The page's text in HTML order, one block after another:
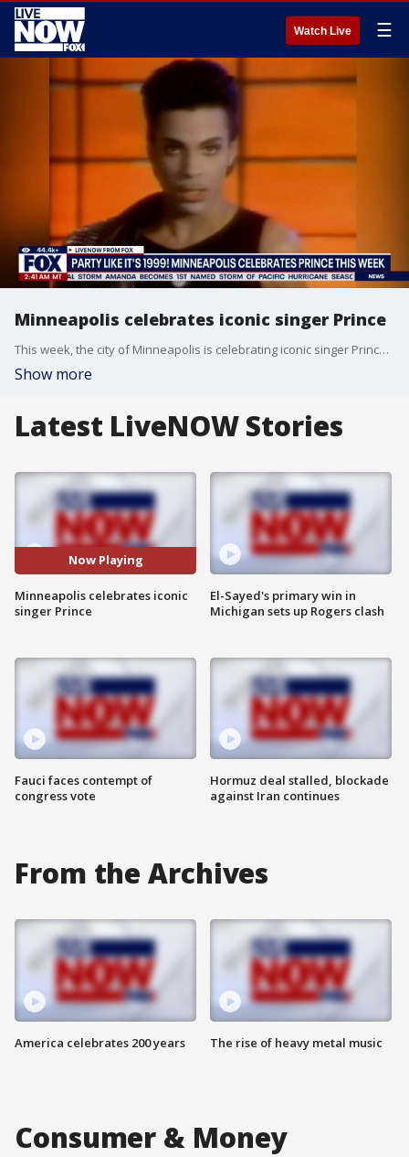
Watch Live ☰
Minneapolis celebrates iconic singer Prince
This week, the city of Minneapolis is celebrating iconic singer Prince with an event near in downtown. LiveNOW from FOX's Adam Llorens is joined by FOX 9 Minneapolis reporters Chenue Her and Hannah Flood to break it down.
Show more
Latest LiveNOW Stories
Now Playing
Minneapolis celebrates iconic
singer Prince
Fauci faces contempt of
congress vote
El-Sayed's primary win in
Michigan sets up Rogers clash
Hormuz deal stalled, blockade
against Iran continues
From the Archives
America celebrates 200 years The rise of heavy metal music
Consumer & Money